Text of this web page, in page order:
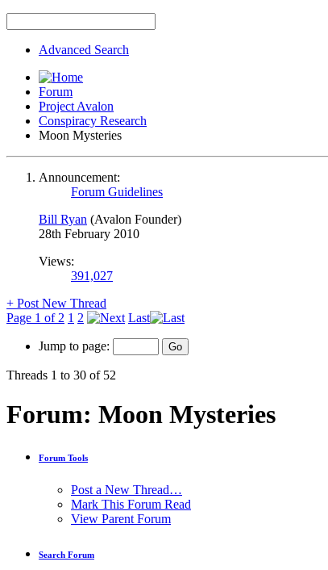
Advanced Search
Forum
Project Avalon
Conspiracy Research
Moon Mysteries
Announcement:
Forum Guidelines
Bill Ryan (Avalon Founder)
28th February 2010
Views:
391,027
+ Post New Thread
Page 1 of 2 1 2 Last
Jump to page:
Threads 1 to 30 of 52
Forum: Moon Mysteries
Forum Tools
Post a New Thread…
Mark This Forum Read
View Parent Forum
Search Forum